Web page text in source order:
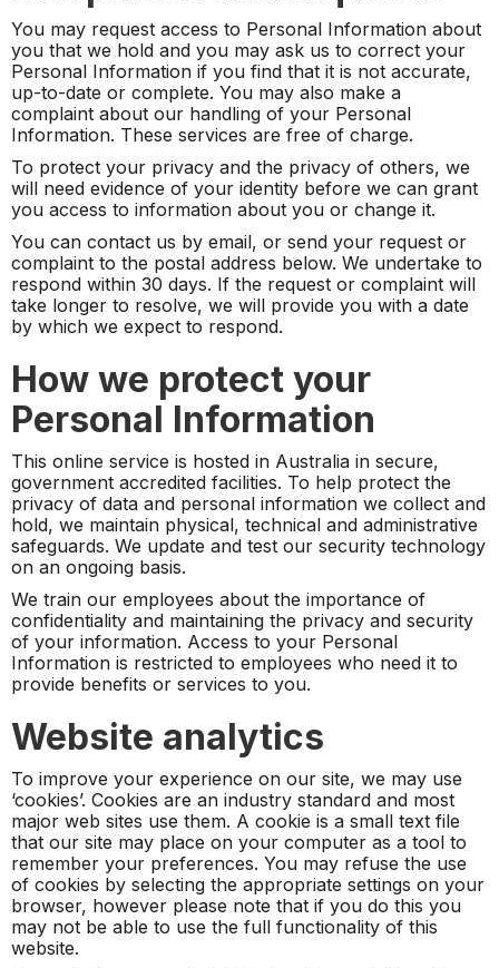
You may request access to Personal Information about
you that we hold and you may ask us to correct your
Personal Information if you find that it is not accurate,
up-to-date or complete. You may also make a
complaint about our handling of your Personal
Information. These services are free of charge.
To protect your privacy and the privacy of others, we
will need evidence of your identity before we can grant
you access to information about you or change it.
You can contact us by email, or send your request or
complaint to the postal address below. We undertake to
respond within 30 days. If the request or complaint will
take longer to resolve, we will provide you with a date
by which we expect to respond.
How we protect your
Personal Information
This online service is hosted in Australia in secure,
government accredited facilities. To help protect the
privacy of data and personal information we collect and
hold, we maintain physical, technical and administrative
safeguards. We update and test our security technology
on an ongoing basis.
We train our employees about the importance of
confidentiality and maintaining the privacy and security
of your information. Access to your Personal
Information is restricted to employees who need it to
provide benefits or services to you.
Website analytics
To improve your experience on our site, we may use
‘cookies’. Cookies are an industry standard and most
major web sites use them. A cookie is a small text file
that our site may place on your computer as a tool to
remember your preferences. You may refuse the use
of cookies by selecting the appropriate settings on your
browser, however please note that if you do this you
may not be able to use the full functionality of this
website.